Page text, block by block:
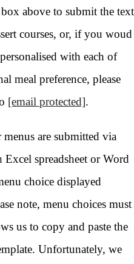
box above to submit the text
courses, or, if you woud
with each of
meal preference, please
[email protected].
are submitted via
Excel spreadsheet or Word
choice displayed
note, menu choices must
us to copy and paste the
Unfortunately, we